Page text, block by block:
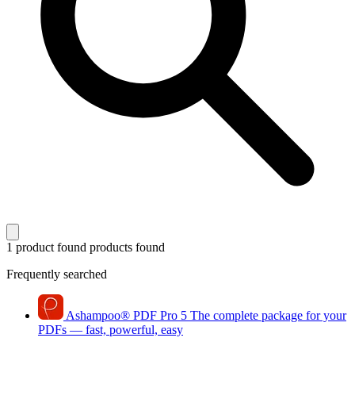
1 product found products found
Frequently searched
Ashampoo® PDF Pro 5 The complete package for your
PDFs — fast, powerful, easy